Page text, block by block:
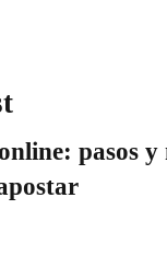
pasos y